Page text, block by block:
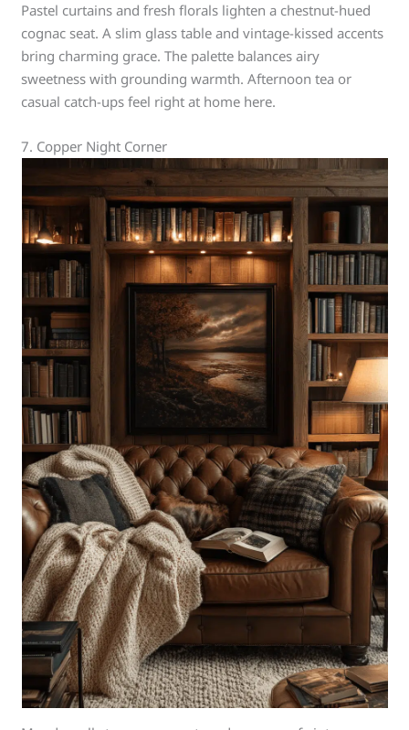
Pastel curtains and fresh florals lighten a chestnut-hued
cognac seat. A slim glass table and vintage-kissed accents
bring charming grace. The palette balances airy
sweetness with grounding warmth. Afternoon tea or
casual catch-ups feel right at home here.
7. Copper Night Corner